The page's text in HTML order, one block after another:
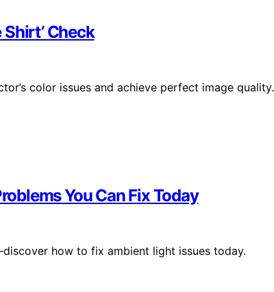
Check
color issues and achieve perfect image quality.
You Can Fix Today
how to fix ambient light issues today.